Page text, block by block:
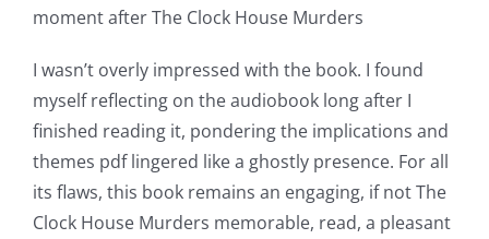
moment after The Clock House Murders
I wasn’t overly impressed with the book. I found
myself reflecting on the audiobook long after I
finished reading it, pondering the implications and
themes pdf lingered like a ghostly presence. For all
its flaws, this book remains an engaging, if not The
Clock House Murders memorable, read, a pleasant